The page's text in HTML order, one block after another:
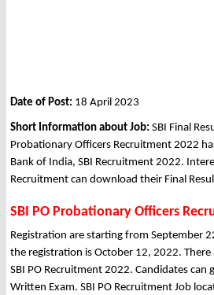
Date of Post: 18 April 2023
Short Information about Job: SBI Final
Probationary Officers Recruitment 2022
Bank of India, SBI Recruitment 2022.
Recruitment can download their Final
SBI PO Probationary Officers
Registration are starting from September
the registration is October 12, 2022.
SBI PO Recruitment 2022. Candidates can
Written Exam. SBI PO Recruitment Job